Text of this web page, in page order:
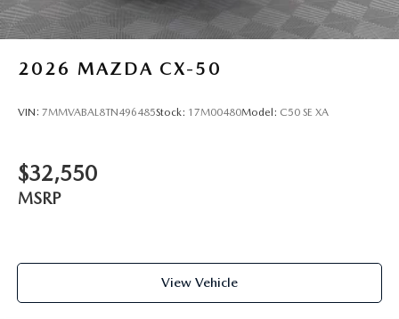
2026 MAZDA CX-50
VIN: 7MMVABAL8TN496485Stock: 17M00480Model: C50 SE XA
$32,550
MSRP
View Vehicle